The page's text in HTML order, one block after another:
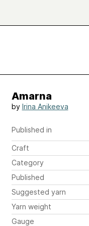
Amarna
by Irina Anikeeva
Published in
Craft
Category
Published
Suggested yarn
Yarn weight
Gauge